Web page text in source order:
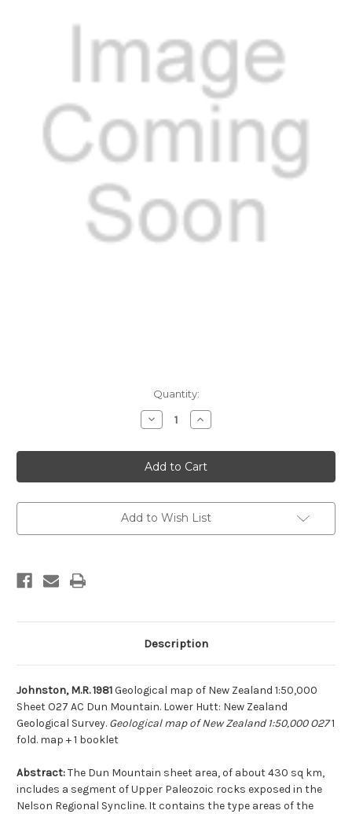
Quantity:
Decrease
Quantity
Geological
map
of
New
1:50,000
Sheet
AC
Increase
Quantity
Geological
map
of
New
1:50,000
Sheet
AC
Add to Wish List
Description
Johnston, M.R. 1981Geological map of New Zealand 1:50,000
Sheet O27 AC Dun Mountain. Lower Hutt: New Zealand
Geological Survey. Geological map of New Zealand 1:50,000 O271
fold. map + 1 booklet
Abstract:The Dun Mountain sheet area, of about 430 sq km,
includes a segment of Upper Paleozoic rocks exposed in the
Nelson Regional Syncline. It contains the type areas of the